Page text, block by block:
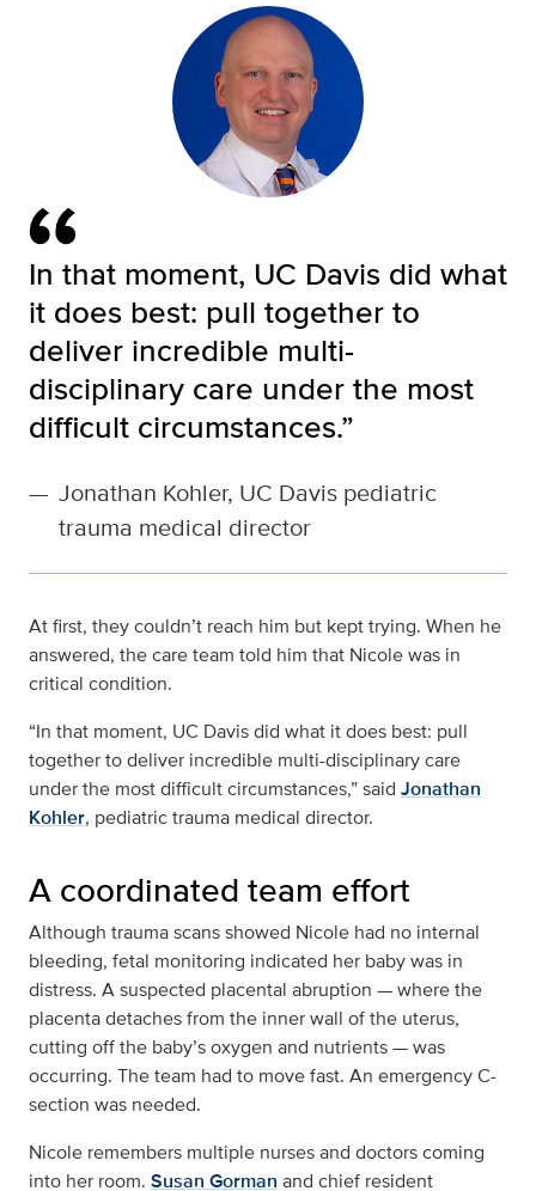
In that moment, UC Davis did what
it does best: pull together to
deliver incredible multi-
disciplinary care under the most
difficult circumstances.”
— Jonathan Kohler, UC Davis pediatric
trauma medical director
At first, they couldn’t reach him but kept trying. When he
answered, the care team told him that Nicole was in
critical condition.
“In that moment, UC Davis did what it does best: pull
together to deliver incredible multi-disciplinary care
under the most difficult circumstances,” said Jonathan
Kohler, pediatric trauma medical director.
A coordinated team effort
Although trauma scans showed Nicole had no internal
bleeding, fetal monitoring indicated her baby was in
distress. A suspected placental abruption — where the
placenta detaches from the inner wall of the uterus,
cutting off the baby’s oxygen and nutrients — was
occurring. The team had to move fast. An emergency C-
section was needed.
Nicole remembers multiple nurses and doctors coming
into her room. Susan Gorman and chief resident